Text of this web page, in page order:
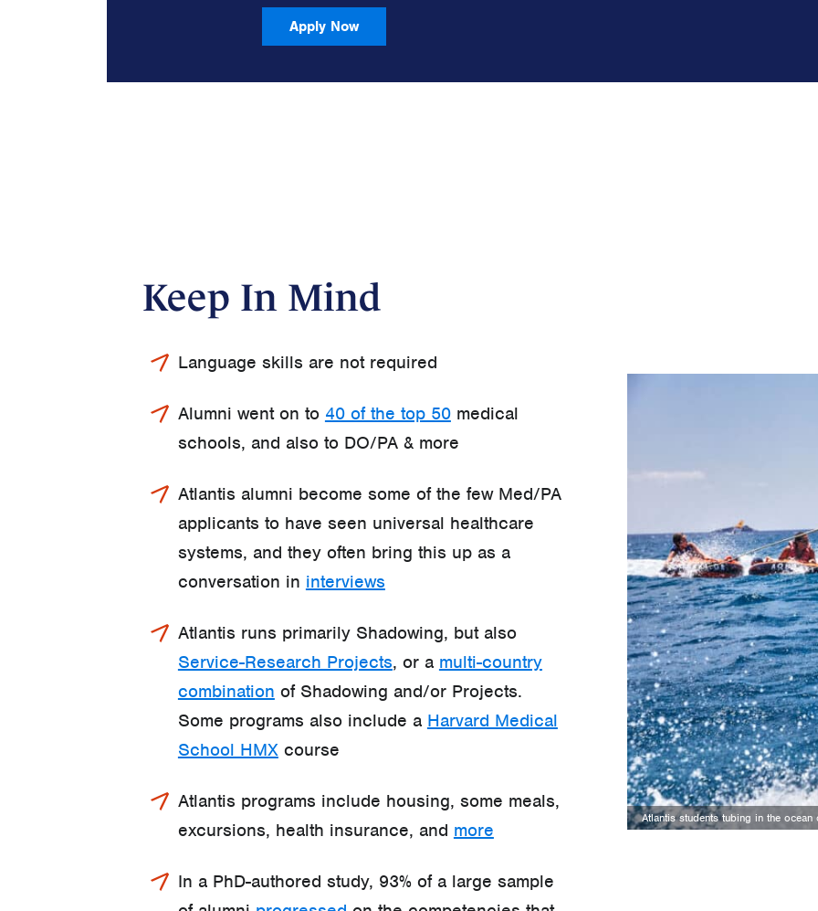
Apply Now
Keep In Mind
Language skills are not required
Alumni went on to 40 of the top 50medical
schools, and also to DO/PA & more
Atlantis alumni become some of the few Med/PA
applicants to have seen universal healthcare
systems, and they often bring this up as a
conversation in interviews
Atlantis runs primarily Shadowing, but also
Service-Research Projects, or a multi-country
combination of Shadowing and/or Projects.
Some programs also include a Harvard Medical
School HMXcourse
Atlantis programs include housing, some meals,
excursions, health insurance, and more
In a PhD-authored study, 93% of a large sample
Atlantis students tubing in the